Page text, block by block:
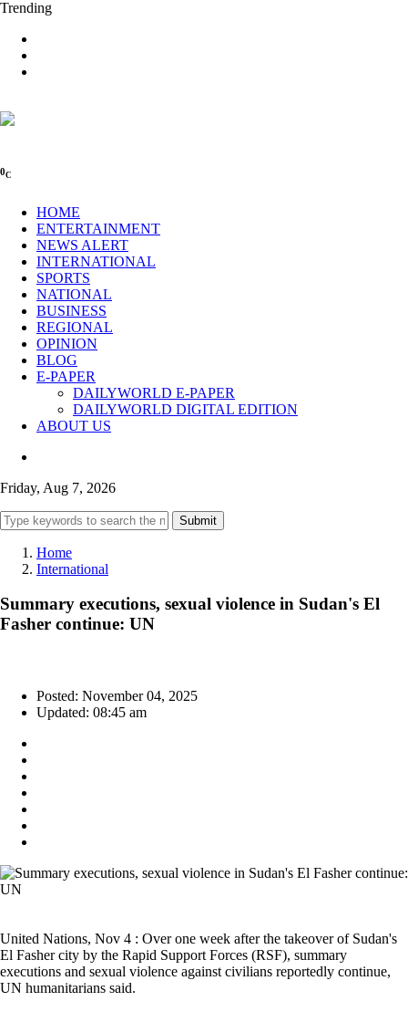
Trending
0C
HOME
ENTERTAINMENT
NEWS ALERT
INTERNATIONAL
SPORTS
NATIONAL
BUSINESS
REGIONAL
OPINION
BLOG
E-PAPER
DAILYWORLD E-PAPER
DAILYWORLD DIGITAL EDITION
ABOUT US
Friday, Aug 7, 2026
Submit
Home
International
Summary executions, sexual violence in Sudan's El
Fasher continue: UN
Posted: November 04, 2025
Updated: 08:45 am
United Nations, Nov 4 : Over one week after the takeover of Sudan's
El Fasher city by the Rapid Support Forces (RSF), summary
executions and sexual violence against civilians reportedly continue,
UN humanitarians said.